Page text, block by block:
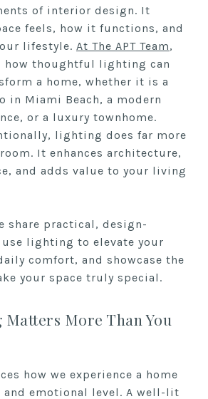
of interior design. It
feels, how it functions, and
lifestyle. At The APT Team,
how thoughtful lighting can
a home, whether it is a
in Miami Beach, a modern
or a luxury townhome.
lighting does far more
It enhances architecture,
and adds value to your living
share practical, design-
lighting to elevate your
comfort, and showcase the
your space truly special.
More Than You
how we experience a home
and emotional level. A well-lit